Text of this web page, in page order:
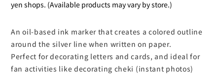
yen shops. (Available products may vary by store.)
An oil-based ink marker that creates a colored outline
around the silver line when written on paper.
Perfect for decorating letters and cards, and ideal for
fan activities like decorating cheki (instant photos)